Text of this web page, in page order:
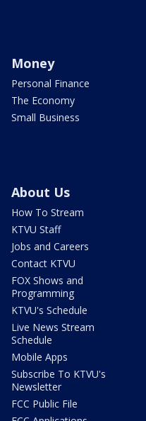
Money
Personal Finance
The Economy
Small Business
About Us
How To Stream
KTVU Staff
Jobs and Careers
Contact KTVU
FOX Shows and
Programming
KTVU's Schedule
Live News Stream
Schedule
Mobile Apps
Subscribe To KTVU's
Newsletter
FCC Public File